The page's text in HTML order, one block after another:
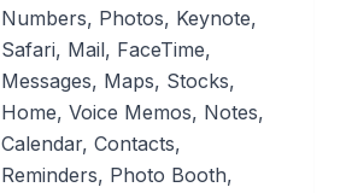
Numbers, Photos, Keynote,
Safari, Mail, FaceTime,
Messages, Maps, Stocks,
Home, Voice Memos, Notes,
Calendar, Contacts,
Reminders, Photo Booth,